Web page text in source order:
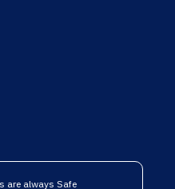
are always Safe